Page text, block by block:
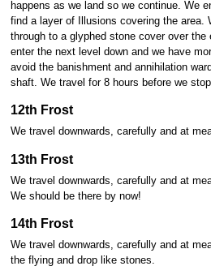
happens as we land so we continue. We
find a layer of Illusions covering the area.
through to a glyphed stone cover over
enter the next level down and we have
avoid the banishment and annihilation
shaft. We travel for 8 hours before we
12th Frost
We travel downwards, carefully and at
13th Frost
We travel downwards, carefully and at
We should be there by now!
14th Frost
We travel downwards, carefully and at
the flying and drop like stones.